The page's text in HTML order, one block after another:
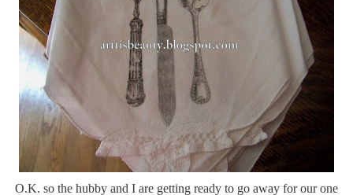
O.K. so the hubby and I are getting ready to go away for our one